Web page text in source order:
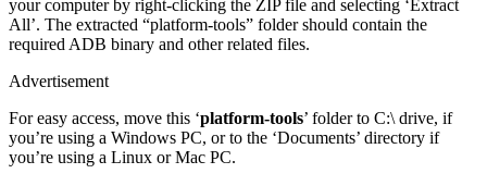
your computer by right-clicking the ZIP file and selecting ‘Extract
All’. The extracted “platform-tools” folder should contain the
required ADB binary and other related files.
Advertisement
For easy access, move this ‘platform-tools’ folder to C:\ drive, if
you’re using a Windows PC, or to the ‘Documents’ directory if
you’re using a Linux or Mac PC.